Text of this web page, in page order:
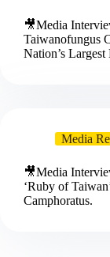
🎥Media
Taiwanofungus
Nation’s
Media
🎥Media
‘Ruby of
Camphoratus.